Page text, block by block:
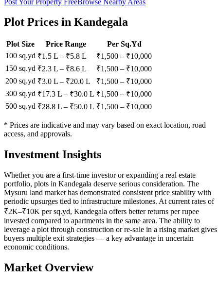
Plot Prices in Kandegala
Plot Size Price Range
Per Sq.Yd
100 sq.yd ₹1.5 L – ₹5.8 L ₹1,500 – ₹10,000
150 sq.yd ₹2.3 L – ₹8.6 L ₹1,500 – ₹10,000
200 sq.yd ₹3.0 L – ₹20.0 L ₹1,500 – ₹10,000
300 sq.yd ₹17.3 L – ₹30.0 L ₹1,500 – ₹10,000
500 sq.yd ₹28.8 L – ₹50.0 L ₹1,500 – ₹10,000
* Prices are indicative and may vary based on exact location, road
access, and approvals.
Investment Insights
Whether you are a first-time investor or expanding a real estate
portfolio, plots in Kandegala deserve serious consideration. The
Mysuru land market has demonstrated consistent price stability with
periodic upsurges tied to infrastructure milestones. At current rates of
₹2K–₹10K per sq.yd, Kandegala offers better returns per rupee
invested compared to apartments in the same area. The ability to
leverage a plot through construction or re-sale in a rising market gives
buyers multiple exit strategies — a key advantage in uncertain
economic conditions.
Market Overview